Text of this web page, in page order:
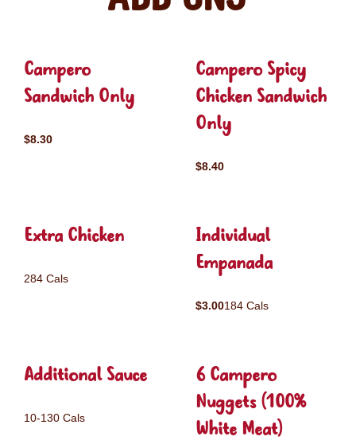
Campero
Sandwich Only
$8.30
Campero Spicy
Chicken Sandwich
Only
$8.40
Extra Chicken
284 Cals
Individual
Empanada
$3.00184 Cals
Additional Sauce
10-130 Cals
6 Campero
Nuggets (100%
White Meat)